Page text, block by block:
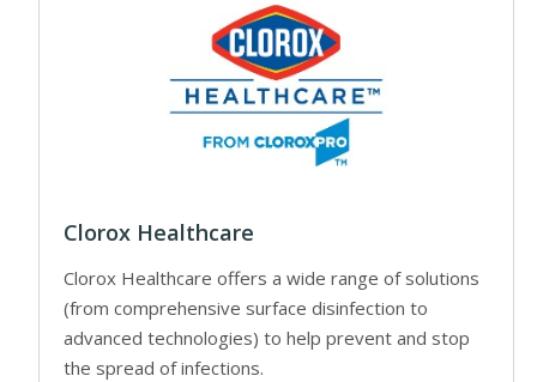
Clorox Healthcare
Clorox Healthcare offers a wide range of solutions
(from comprehensive surface disinfection to
advanced technologies) to help prevent and stop
the spread of infections.